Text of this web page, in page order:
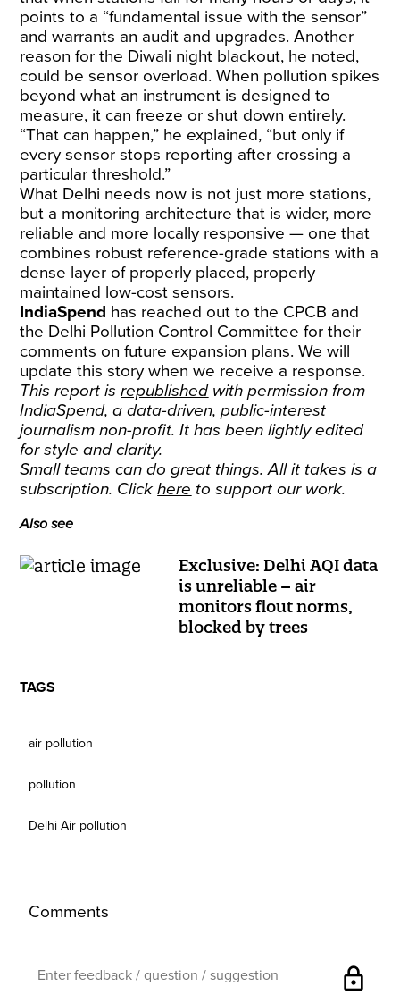
points to a “fundamental issue with the sensor”
and warrants an audit and upgrades. Another
reason for the Diwali night blackout, he noted,
could be sensor overload. When pollution spikes
beyond what an instrument is designed to
measure, it can freeze or shut down entirely.
“That can happen,” he explained, “but only if
every sensor stops reporting after crossing a
particular threshold.”
What Delhi needs now is not just more stations,
but a monitoring architecture that is wider, more
reliable and more locally responsive — one that
combines robust reference-grade stations with a
dense layer of properly placed, properly
maintained low-cost sensors.
IndiaSpend has reached out to the CPCB and
the Delhi Pollution Control Committee for their
comments on future expansion plans. We will
update this story when we receive a response.
This report isrepublishedwith permission from
IndiaSpend, a data-driven, public-interest
journalism non-profit. It has been lightly edited
for style and clarity.
Small teams can do great things. All it takes is a
subscription. Clickhere to support our work.
Also see
Exclusive: Delhi AQI data
is unreliable – air
monitors flout norms,
blocked by trees
TAGS
air pollution
pollution
Delhi Air pollution
Comments
lock